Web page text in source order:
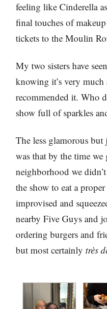
feeling like Cinderella
final touches of
tickets to the Moulin
My two sisters have
knowing it’s very
recommended it. Who
show full of sparkles
The less glamorous
was that by the time
neighborhood we
the show to eat a
improvised and
nearby Five Guys and
ordering burgers and
but most certainly très